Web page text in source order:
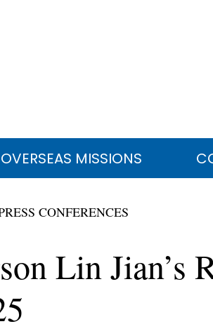
OVERSEAS MISSIONS
CONFERENCES
Lin Jian’s